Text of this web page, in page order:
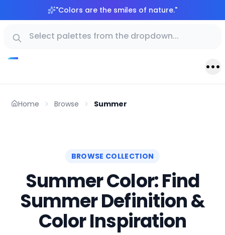
"Colors are the smiles of nature."
Home Browse Summer
BROWSE COLLECTION
Summer Color: Find
Summer Definition &
Color Inspiration